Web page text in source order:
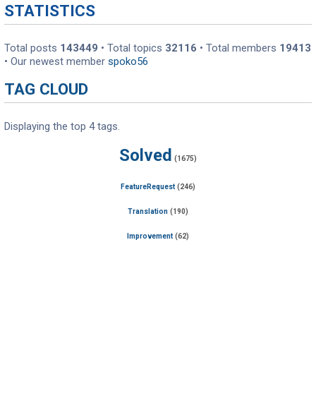
STATISTICS
Total posts 143449 • Total topics 32116 • Total members 19413
• Our newest member spoko56
TAG CLOUD
Displaying the top 4 tags.
Solved (1675)
FeatureRequest (246)
Translation (190)
Improvement (62)